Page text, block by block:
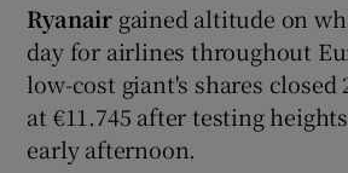
Ryanair gained altitude on
day for airlines throughout
low-cost giant's shares closed
at €11.745 after testing
early afternoon.